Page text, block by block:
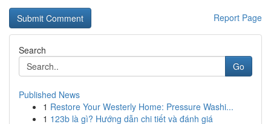
Report Page
Search
Go
Published News
1 Restore Your Westerly Home: Pressure Washi...
1 123b là gì? Hướng dẫn chi tiết và đánh giá